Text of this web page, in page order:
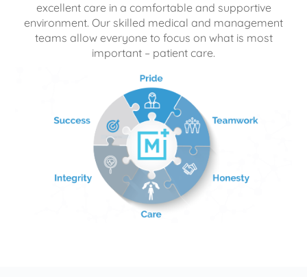
excellent care in a comfortable and supportive
environment. Our skilled medical and management
teams allow everyone to focus on what is most
important – patient care.